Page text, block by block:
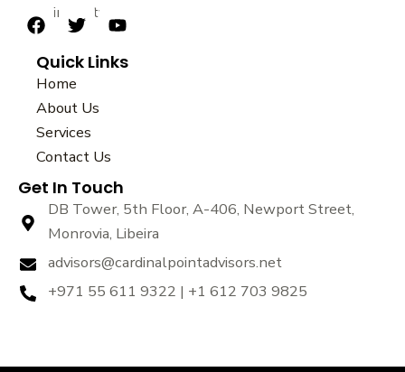
sustainability.
F
c
e
b
o
o
k
T
i
t
t
e
r
Y
u
Quick Links
Home
About Us
Services
Contact Us
Get In Touch
DB Tower, 5th Floor, A-406, Newport Street,
Monrovia, Libeira
advisors@cardinalpointadvisors.net
+971 55 611 9322 | +1 612 703 9825